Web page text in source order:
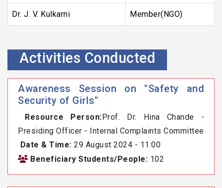
Dr. J. V. Kulkarni Member(NGO)
Activities Conducted
Awareness Session on "Safety and
Security of Girls"
Resource Person:Prof. Dr. Hina Chande -
Presiding Officer - Internal Complaints Committee
Date & Time: 29 August 2024 - 11:00
Beneficiary Students/People: 102